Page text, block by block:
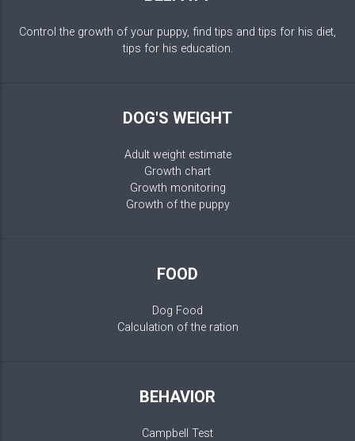
Control the growth of your puppy, find tips and tips for his diet,
tips for his education.
DOG'S WEIGHT
Adult weight estimate
Growth chart
Growth monitoring
Growth of the puppy
FOOD
Dog Food
Calculation of the ration
BEHAVIOR
Campbell Test